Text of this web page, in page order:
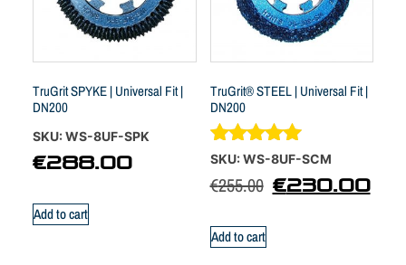
TruGrit SPYKE | Universal Fit |
DN200
SKU: WS-8UF-SPK
€288.00
Add to cart
TruGrit® STEEL | Universal Fit |
DN200
Rated
out of 5
SKU: WS-8UF-SCM
€255.00 €230.00
Add to cart